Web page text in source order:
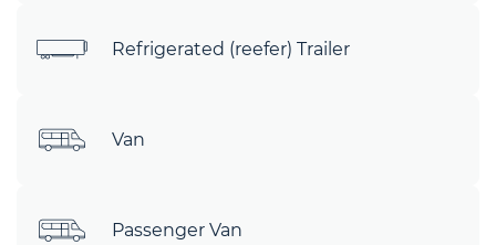
Refrigerated (reefer) Trailer
Van
Passenger Van